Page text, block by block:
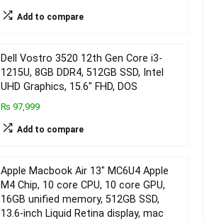
Add to compare
Dell Vostro 3520 12th Gen Core i3-
1215U, 8GB DDR4, 512GB SSD, Intel
UHD Graphics, 15.6″ FHD, DOS
₨ 97,999
Add to compare
Apple Macbook Air 13″ MC6U4 Apple
M4 Chip, 10 core CPU, 10 core GPU,
16GB unified memory, 512GB SSD,
13.6-inch Liquid Retina display, mac